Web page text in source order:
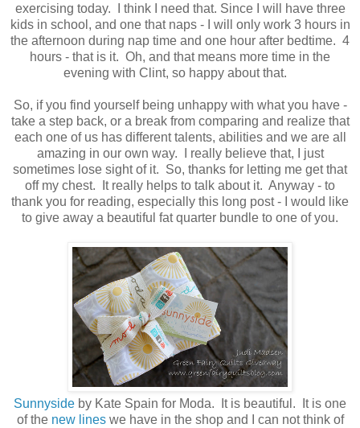
exercising today. I think I need that. Since I will have three
kids in school, and one that naps - I will only work 3 hours in
the afternoon during nap time and one hour after bedtime. 4
hours - that is it. Oh, and that means more time in the
evening with Clint, so happy about that.
So, if you find yourself being unhappy with what you have -
take a step back, or a break from comparing and realize that
each one of us has different talents, abilities and we are all
amazing in our own way. I really believe that, I just
sometimes lose sight of it. So, thanks for letting me get that
off my chest. It really helps to talk about it. Anyway - to
thank you for reading, especially this long post - I would like
to give away a beautiful fat quarter bundle to one of you.
Sunnyside by Kate Spain for Moda. It is beautiful. It is one
of the new lineswe have in the shop and I can not think of